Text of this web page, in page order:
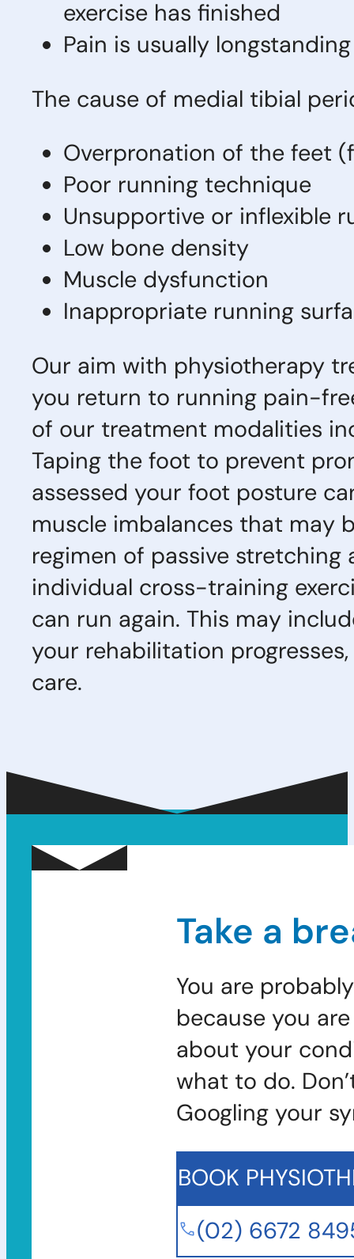
exercise has finished
Pain is usually
The cause of medial tibial
Overpronation of the feet
Poor running technique
Unsupportive or inflexible
Low bone density
Muscle dysfunction
Inappropriate running
Our aim with physiotherapy
you return to running pain-
of our treatment modalities
Taping the foot to prevent
assessed your foot posture
muscle imbalances that may
regimen of passive stretching
individual cross-training
can run again. This may
your rehabilitation
care.
Take a
You are
because you
about your
what to do.
Googling your
BOOK
(02) 6672